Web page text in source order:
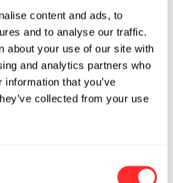
content and ads, to
and to analyse our traffic.
about your use of our site with
and analytics partners who
that you’ve
collected from your use
Inari has a
employees. To learn
follow us on Twitter